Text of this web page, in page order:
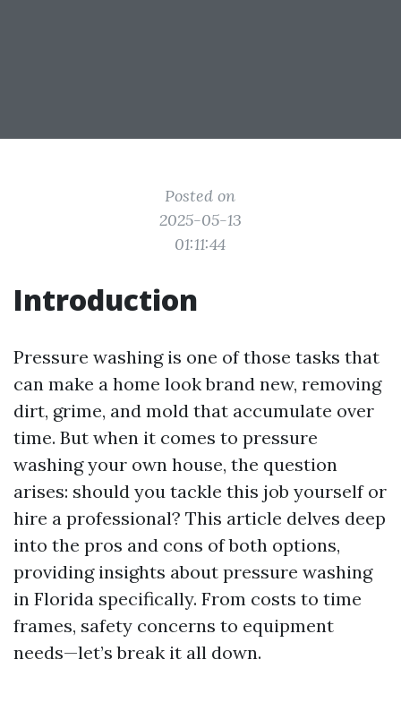
Posted on
2025-05-13
01:11:44
Introduction
Pressure washing is one of those tasks that
can make a home look brand new, removing
dirt, grime, and mold that accumulate over
time. But when it comes to pressure
washing your own house, the question
arises: should you tackle this job yourself or
hire a professional? This article delves deep
into the pros and cons of both options,
providing insights about pressure washing
in Florida specifically. From costs to time
frames, safety concerns to equipment
needs—let’s break it all down.